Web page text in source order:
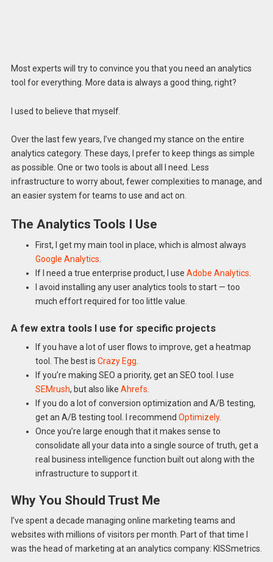
Most experts will try to convince you that you need an analytics
tool for everything. More data is always a good thing, right?
I used to believe that myself.
Over the last few years, I’ve changed my stance on the entire
analytics category. These days, I prefer to keep things as simple
as possible. One or two tools is about all I need. Less
infrastructure to worry about, fewer complexities to manage, and
an easier system for teams to use and act on.
The Analytics Tools I Use
First, I get my main tool in place, which is almost always
Google Analytics
If I need a true enterprise product, I use Adobe Analytics
I avoid installing any user analytics tools to start — too
much effort required for too little value.
A few extra tools I use for specific projects
If you have a lot of user flows to improve, get a heatmap
tool. The best is Crazy Egg
If you’re making SEO a priority, get an SEO tool. I use
SEMrush, but also like Ahrefs
If you do a lot of conversion optimization and A/B testing,
get an A/B testing tool. I recommend Optimizely.
Once you’re large enough that it makes sense to
consolidate all your data into a single source of truth, get a
real business intelligence function built out along with the
infrastructure to support it.
Why You Should Trust Me
I’ve spent a decade managing online marketing teams and
websites with millions of visitors per month. Part of that time I
was the head of marketing at an analytics company: KISSmetrics.